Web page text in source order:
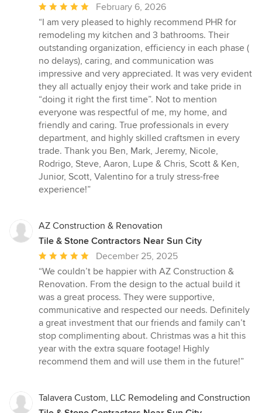
Average
rating:
5
out
of
5
stars
February 6, 2026
“I am very pleased to highly recommend PHR for
remodeling my kitchen and 3 bathrooms. Their
outstanding organization, efficiency in each phase (
no delays), caring, and communication was
impressive and very appreciated. It was very evident
they all actually enjoy their work and take pride in
“doing it right the first time”. Not to mention
everyone was respectful of me, my home, and
friendly and caring. True professionals in every
department, and highly skilled craftsmen in every
trade. Thank you Ben, Mark, Jeremy, Nicole,
Rodrigo, Steve, Aaron, Lupe & Chris, Scott & Ken,
Junior, Scott, Valentino for a truly stress-free
experience!”
AZ Construction & Renovation
Tile & Stone Contractors Near Sun City
Average
rating:
5
out
of
5
stars
December 25, 2025
“We couldn’t be happier with AZ Construction &
Renovation. From the design to the actual build it
was a great process. They were supportive,
communicative and respected our needs. Definitely
a great investment that our friends and family can’t
stop complimenting about. Christmas was a hit this
year with the extra square footage! Highly
recommend them and will use them in the future!”
Talavera Custom, LLC Remodeling and Construction